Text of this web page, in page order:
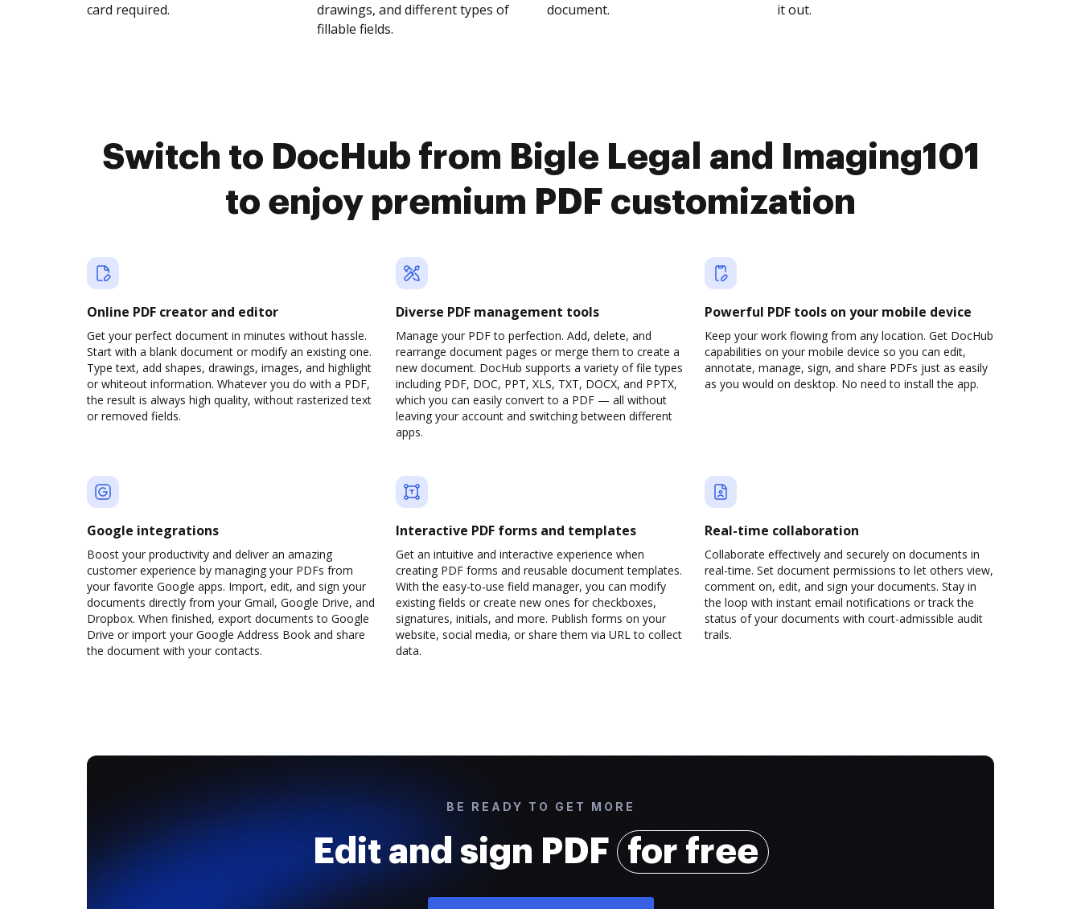
card required.
drawings, and different types of
fillable fields.
document.
it out.
Switch to DocHub from Bigle Legal and Imaging101
to enjoy premium PDF customization
Online PDF creator and editor
Get your perfect document in minutes without hassle.
Start with a blank document or modify an existing one.
Type text, add shapes, drawings, images, and highlight
or whiteout information. Whatever you do with a PDF,
the result is always high quality, without rasterized text
or removed fields.
Diverse PDF management tools
Manage your PDF to perfection. Add, delete, and
rearrange document pages or merge them to create a
new document. DocHub supports a variety of file types
including PDF, DOC, PPT, XLS, TXT, DOCX, and PPTX,
which you can easily convert to a PDF — all without
leaving your account and switching between different
apps.
Powerful PDF tools on your mobile device
Keep your work flowing from any location. Get DocHub
capabilities on your mobile device so you can edit,
annotate, manage, sign, and share PDFs just as easily
as you would on desktop. No need to install the app.
Google integrations
Boost your productivity and deliver an amazing
customer experience by managing your PDFs from
your favorite Google apps. Import, edit, and sign your
documents directly from your Gmail, Google Drive, and
Dropbox. When finished, export documents to Google
Drive or import your Google Address Book and share
the document with your contacts.
Interactive PDF forms and templates
Get an intuitive and interactive experience when
creating PDF forms and reusable document templates.
With the easy-to-use field manager, you can modify
existing fields or create new ones for checkboxes,
signatures, initials, and more. Publish forms on your
website, social media, or share them via URL to collect
data.
Real-time collaboration
Collaborate effectively and securely on documents in
real-time. Set document permissions to let others view,
comment on, edit, and sign your documents. Stay in
the loop with instant email notifications or track the
status of your documents with court-admissible audit
trails.
BE READY TO GET MORE
Edit and sign PDF for free